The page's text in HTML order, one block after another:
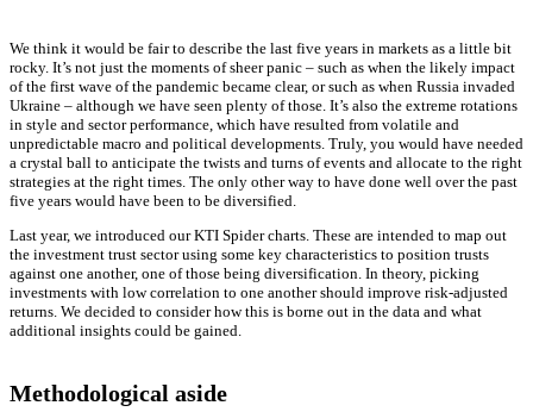
We think it would be fair to describe the last five years in markets as a little bit
rocky. It’s not just the moments of sheer panic – such as when the likely impact
of the first wave of the pandemic became clear, or such as when Russia invaded
Ukraine – although we have seen plenty of those. It’s also the extreme rotations
in style and sector performance, which have resulted from volatile and
unpredictable macro and political developments. Truly, you would have needed
a crystal ball to anticipate the twists and turns of events and allocate to the right
strategies at the right times. The only other way to have done well over the past
five years would have been to be diversified.
Last year, we introduced our KTI Spider charts. These are intended to map out
the investment trust sector using some key characteristics to position trusts
against one another, one of those being diversification. In theory, picking
investments with low correlation to one another should improve risk-adjusted
returns. We decided to consider how this is borne out in the data and what
additional insights could be gained.
Methodological aside